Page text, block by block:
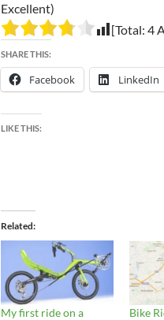
Excellent)
[Total: 4
SHARE THIS:
Facebook LinkedIn
LIKE THIS:
Related
My first ride on a
Bike